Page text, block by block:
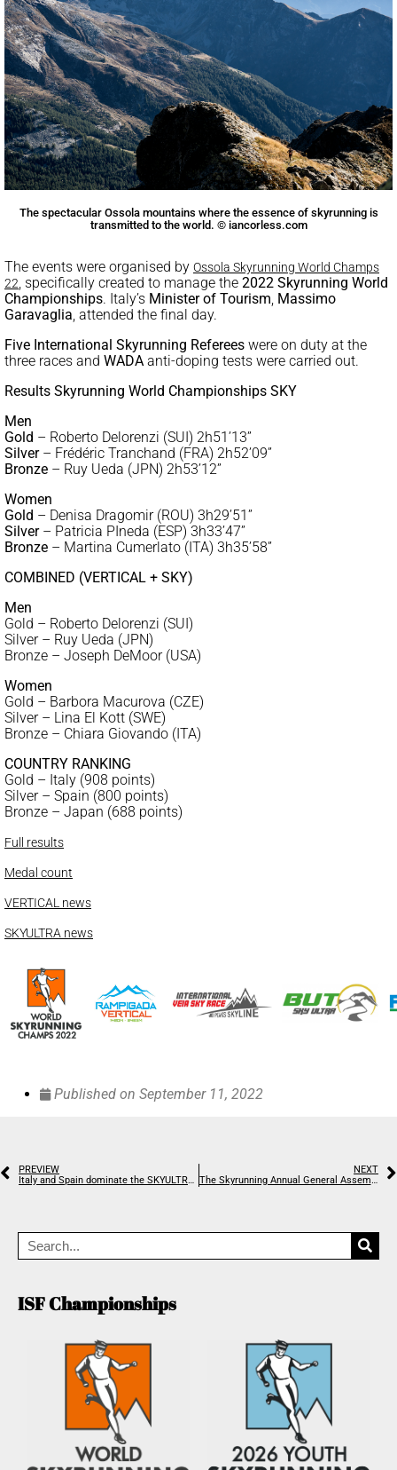
The spectacular Ossola mountains where the essence of skyrunning is
transmitted to the world. © iancorless.com
The events were organised by Ossola Skyrunning World Champs
22, specifically created to manage the 2022 Skyrunning World
Championships. Italy’s Minister of Tourism, Massimo
Garavaglia, attended the final day.
Five International Skyrunning Referees were on duty at the
three races and WADA anti-doping tests were carried out.
Results Skyrunning World Championships SKY
Men
Gold – Roberto Delorenzi (SUI) 2h51’13”
Silver– Frédéric Tranchand (FRA) 2h52’09”
Bronze – Ruy Ueda (JPN) 2h53’12”
Women
Gold – Denisa Dragomir (ROU) 3h29’51”
Silver– Patricia PIneda (ESP) 3h33’47”
Bronze – Martina Cumerlato (ITA) 3h35’58”
COMBINED (VERTICAL + SKY)
Men
Gold – Roberto Delorenzi (SUI)
Silver – Ruy Ueda (JPN)
Bronze – Joseph DeMoor (USA)
Women
Gold – Barbora Macurova (CZE)
Silver – Lina El Kott (SWE)
Bronze – Chiara Giovando (ITA)
COUNTRY RANKING
Gold – Italy (908 points)
Silver – Spain (800 points)
Bronze – Japan (688 points)
Full results
Medal count
VERTICAL news
SKYULTRA news
Published on September 11, 2022
PREVIEW
Italy and Spain dominate the SKYULTRA and Australia bags a silver at the World Champs
NEXT
The Skyrunning Annual General Assembly sums up recent successes and looks to the immediate future
ISF Championships